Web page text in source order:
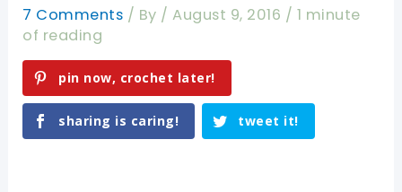
7 Comments / By /August 9, 2016 / 1 minute
of reading
pin now, crochet later!
sharing is caring! tweet it!